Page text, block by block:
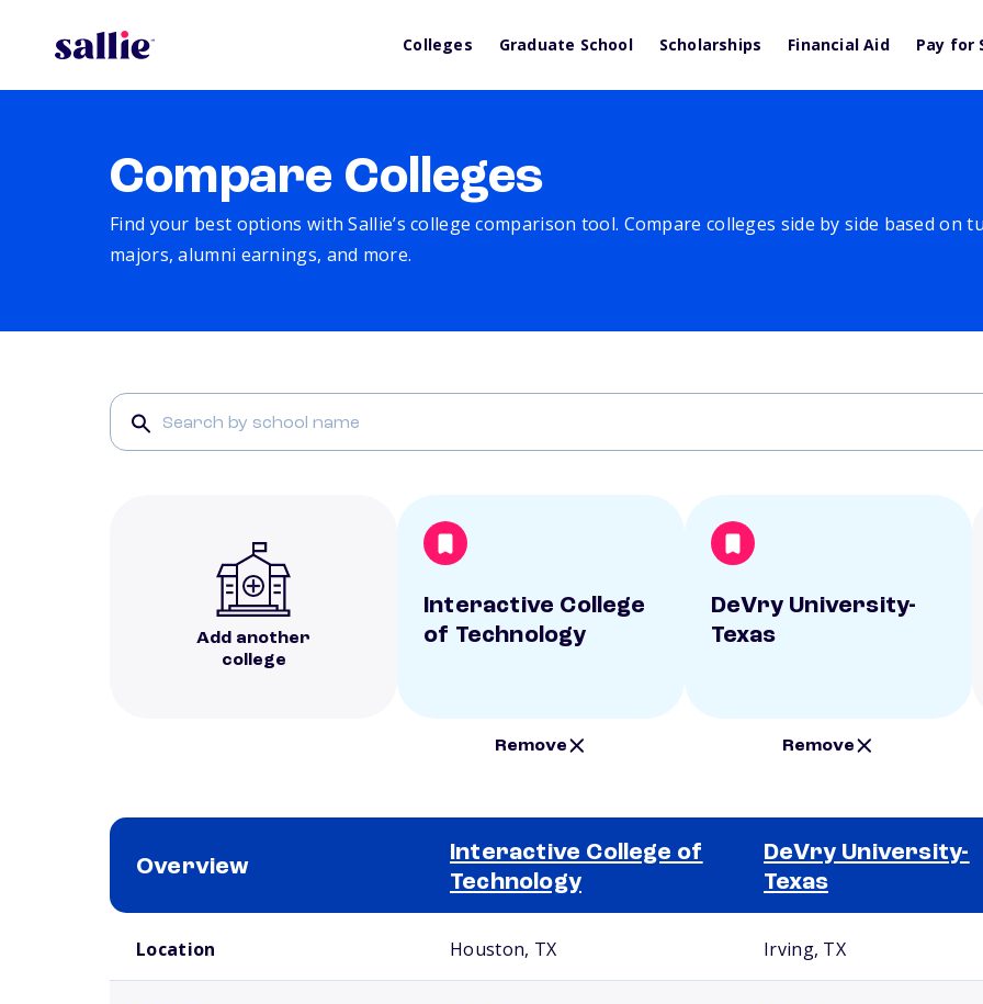
Colleges Graduate School Scholarships Financial Aid Pay for
Compare Colleges
Find your best options with Sallie’s college comparison tool. Compare colleges side by side based on
majors, alumni earnings, and more.
Add another
college
Interactive College
of Technology
Remove
DeVry University-
Texas
Remove
Overview
Interactive College of
Technology
DeVry University-
Texas
Location Houston, TX Irving, TX